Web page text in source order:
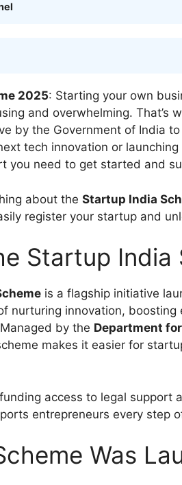
2025: Starting your own
and overwhelming. That’s
by the Government of India
tech innovation or
you need to get started and
about the Startup India
register your startup and
Startup India
is a flagship initiative
nurturing innovation,
by the Department
makes it easier for
access to legal support
entrepreneurs every step
Was